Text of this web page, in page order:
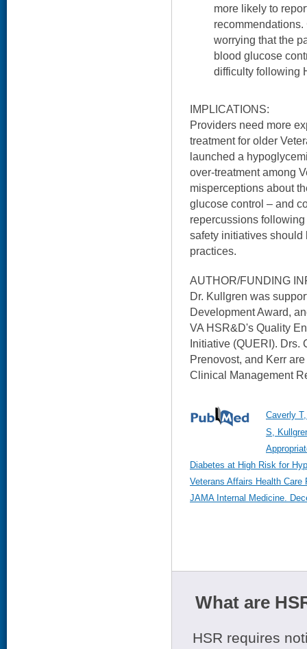
more likely to
worrying that the
blood glucose
difficulty following
IMPLICATIONS:
Providers need more
treatment for older
launched a
over-treatment among
misperceptions about
glucose control – and
repercussions
safety initiatives
practices.
AUTHOR/FUNDING
Dr. Kullgren was
Development Award,
VA HSR&D's Quality
Initiative (QUERI). Drs.
Prenovost, and Kerr
Clinical Management
Caverly
S,
Diabetes at High Risk for
Veterans Affairs Health
JAMA Internal Medicine.
What are
HSR requires